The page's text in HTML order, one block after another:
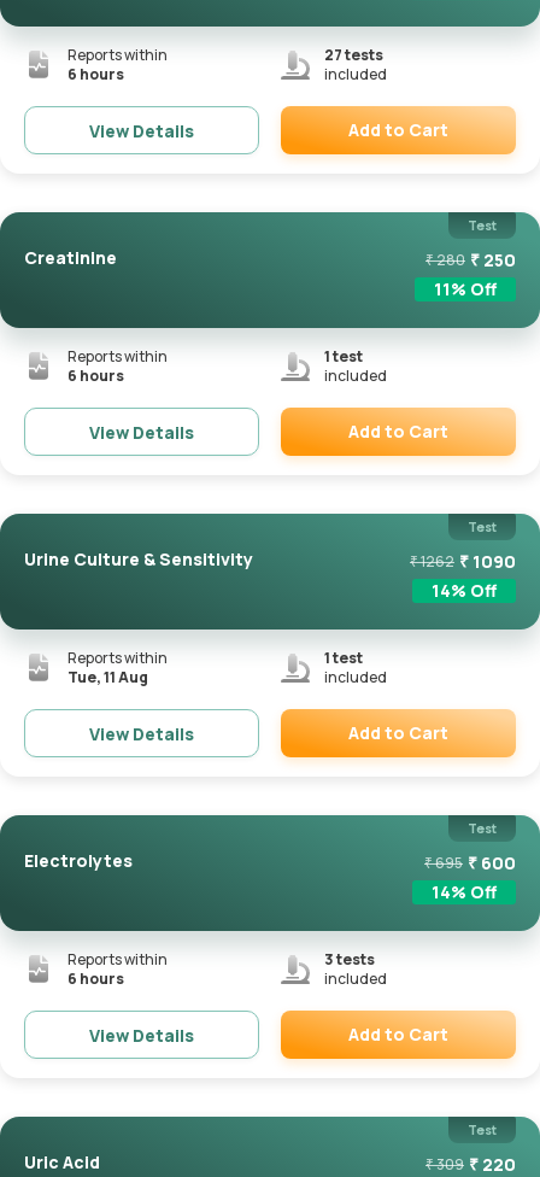
Reports within
6 hours
27tests
included
View Details Add to Cart
Test
Creatinine ₹280 ₹ 250
11% Off
Reports within
6 hours
1test
included
View Details Add to Cart
Test
Urine Culture & Sensitivity ₹1262 ₹ 1090
14% Off
Reports within
Tue, 11 Aug
1test
included
View Details Add to Cart
Test
Electrolytes ₹695 ₹ 600
14% Off
Reports within
6 hours
3tests
included
View Details Add to Cart
Test
Uric Acid ₹309 ₹ 220